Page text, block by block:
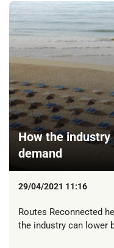
How the
demand
29/04/2021 11:16
Routes Reconnected
the industry can lower